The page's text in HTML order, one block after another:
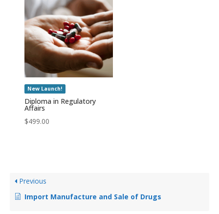
New Launch!
Diploma in Regulatory
Affairs
$499.00
Previous
Import Manufacture and Sale of Drugs